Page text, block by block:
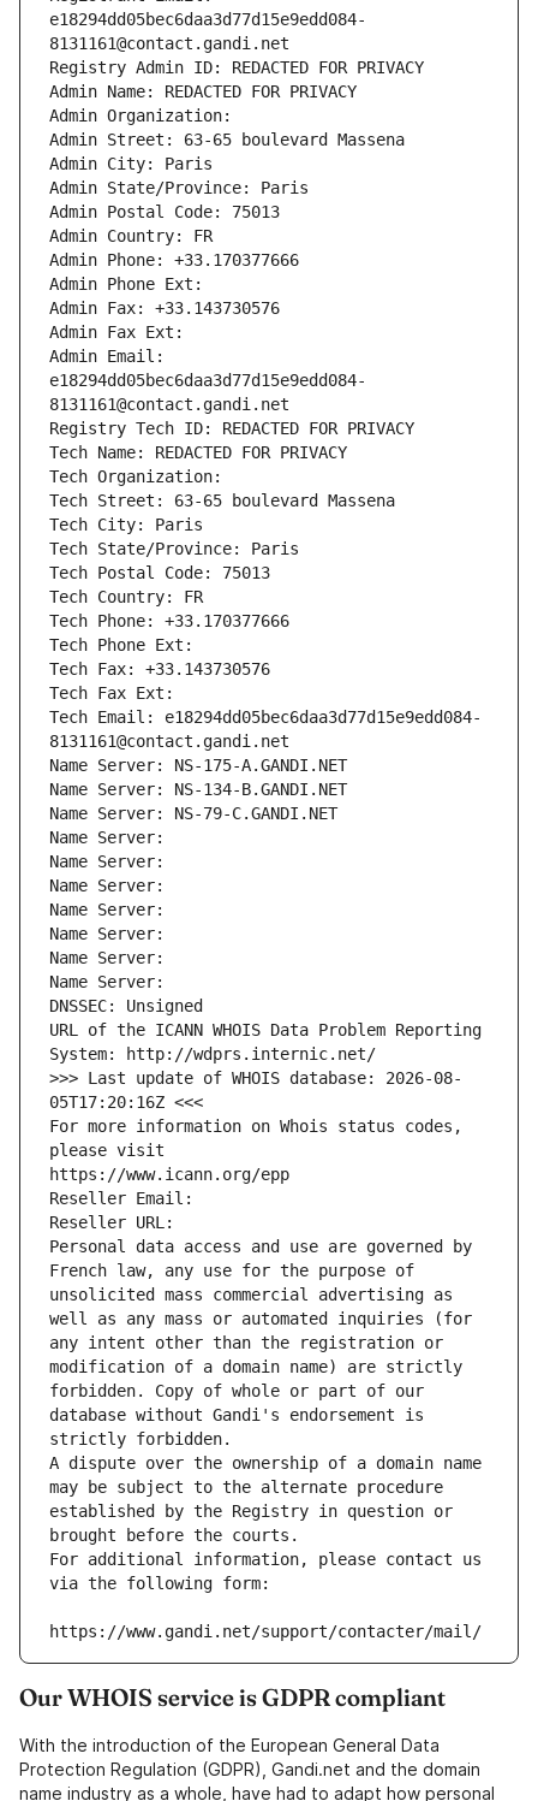
e18294dd05bec6daa3d77d15e9edd084-
8131161@contact.gandi.net
Registry Admin ID: REDACTED FOR PRIVACY
Admin Name: REDACTED FOR PRIVACY
Admin Organization:
Admin Street: 63-65 boulevard Massena
Admin City: Paris
Admin State/Province: Paris
Admin Postal Code: 75013
Admin Country: FR
Admin Phone: +33.170377666
Admin Phone Ext:
Admin Fax: +33.143730576
Admin Fax Ext:
Admin Email:
e18294dd05bec6daa3d77d15e9edd084-
8131161@contact.gandi.net
Registry Tech ID: REDACTED FOR PRIVACY
Tech Name: REDACTED FOR PRIVACY
Tech Organization:
Tech Street: 63-65 boulevard Massena
Tech City: Paris
Tech State/Province: Paris
Tech Postal Code: 75013
Tech Country: FR
Tech Phone: +33.170377666
Tech Phone Ext:
Tech Fax: +33.143730576
Tech Fax Ext:
Tech Email: e18294dd05bec6daa3d77d15e9edd084-
8131161@contact.gandi.net
Name Server: NS-175-A.GANDI.NET
Name Server: NS-134-B.GANDI.NET
Name Server: NS-79-C.GANDI.NET
Name Server:
Name Server:
Name Server:
Name Server:
Name Server:
Name Server:
Name Server:
DNSSEC: Unsigned
URL of the ICANN WHOIS Data Problem Reporting
System: http://wdprs.internic.net/
>>> Last update of WHOIS database: 2026-08-
05T17:20:16Z <<<
For more information on Whois status codes,
please visit
https://www.icann.org/epp
Reseller Email:
Reseller URL:
Personal data access and use are governed by
French law, any use for the purpose of
unsolicited mass commercial advertising as
well as any mass or automated inquiries (for
any intent other than the registration or
modification of a domain name) are strictly
forbidden. Copy of whole or part of our
database without Gandi's endorsement is
strictly forbidden.
A dispute over the ownership of a domain name
may be subject to the alternate procedure
established by the Registry in question or
brought before the courts.
For additional information, please contact us
via the following form:
https://www.gandi.net/support/contacter/mail/
Our WHOIS service is GDPR compliant
With the introduction of the European General Data
Protection Regulation (GDPR), Gandi.net and the domain
name industry as a whole, have had to adapt how personal